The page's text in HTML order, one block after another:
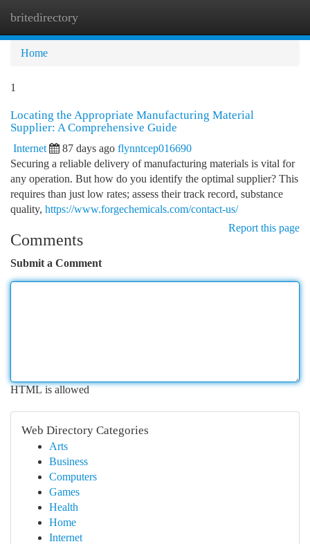
britedirectory
Home
1
Locating the Appropriate Manufacturing Material
Supplier: A Comprehensive Guide
Internet 87 days ago flynntcep016690
Securing a reliable delivery of manufacturing materials is vital for
any operation. But how do you identify the optimal supplier? This
requires than just low rates; assess their track record, substance
quality, https://www.forgechemicals.com/contact-us/
Report this page
Comments
Submit a Comment
HTML is allowed
Web Directory Categories
Arts
Business
Computers
Games
Health
Home
Internet